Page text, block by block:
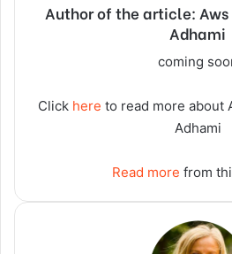
Author of the article:
Adhami
coming
Click here to read more about
Adhami
Read more from